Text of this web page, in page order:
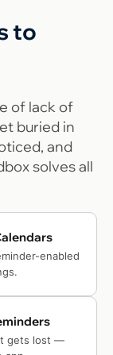
to
of lack of
buried in
and
solves all
enabled
gets lost —